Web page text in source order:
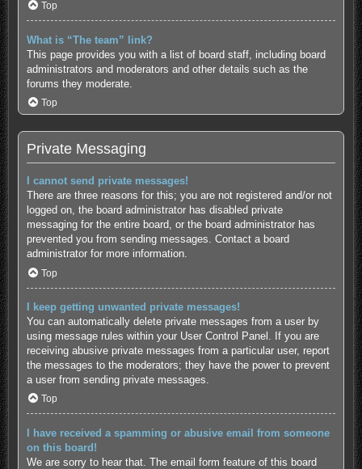
Top
What is “The team” link?
This page provides you with a list of board staff, including board
administrators and moderators and other details such as the
forums they moderate.
Top
Private Messaging
I cannot send private messages!
There are three reasons for this; you are not registered and/or not
logged on, the board administrator has disabled private
messaging for the entire board, or the board administrator has
prevented you from sending messages. Contact a board
administrator for more information.
Top
I keep getting unwanted private messages!
You can automatically delete private messages from a user by
using message rules within your User Control Panel. If you are
receiving abusive private messages from a particular user, report
the messages to the moderators; they have the power to prevent
a user from sending private messages.
Top
I have received a spamming or abusive email from someone
on this board!
We are sorry to hear that. The email form feature of this board